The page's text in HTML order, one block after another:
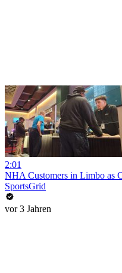
2:01
NHA Customers in Limbo as
SportsGrid
vor 3 Jahren